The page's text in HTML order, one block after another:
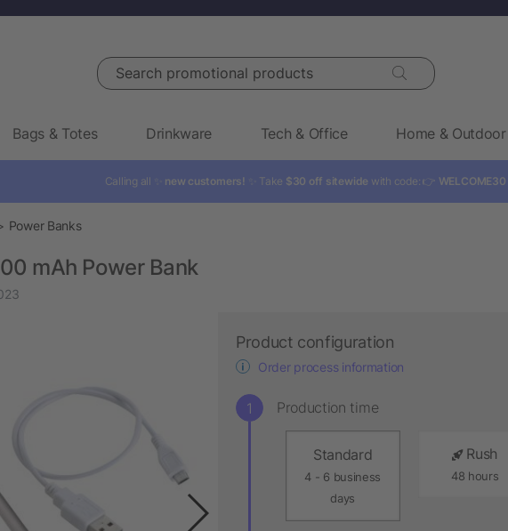
Search promotional products
Bags & Totes Drinkware Tech & Office Home & Outdoor
Calling all ✨ new customers! ✨ Take $30 off sitewide with code: 👉 WELCOME30
Power Banks
mAh Power Bank
Product configuration
Order process information
Production time
Standard
4 - 6 business
days
Rush
48 hours